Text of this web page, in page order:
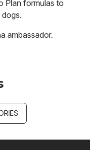
Plan formulas to
ambassador.